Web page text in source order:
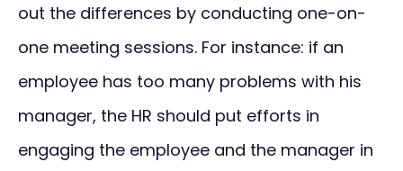
out the differences by conducting one-on-
one meeting sessions. For instance: if an
employee has too many problems with his
manager, the HR should put efforts in
engaging the employee and the manager in